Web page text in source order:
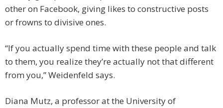
other on Facebook, giving likes to constructive posts
or frowns to divisive ones.
“If you actually spend time with these people and talk
to them, you realize they’re actually not that different
from you,” Weidenfeld says.
Diana Mutz, a professor at the University of